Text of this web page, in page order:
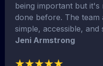
being important but
done before. The team
simple, accessible,
Jeni Armstrong